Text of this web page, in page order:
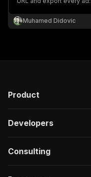
advertiser pages, run
the Store. Filter by
Muhamed Didovic
Product
Developers
Consulting